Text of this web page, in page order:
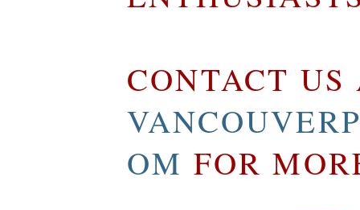
CONTACT US
OM FOR